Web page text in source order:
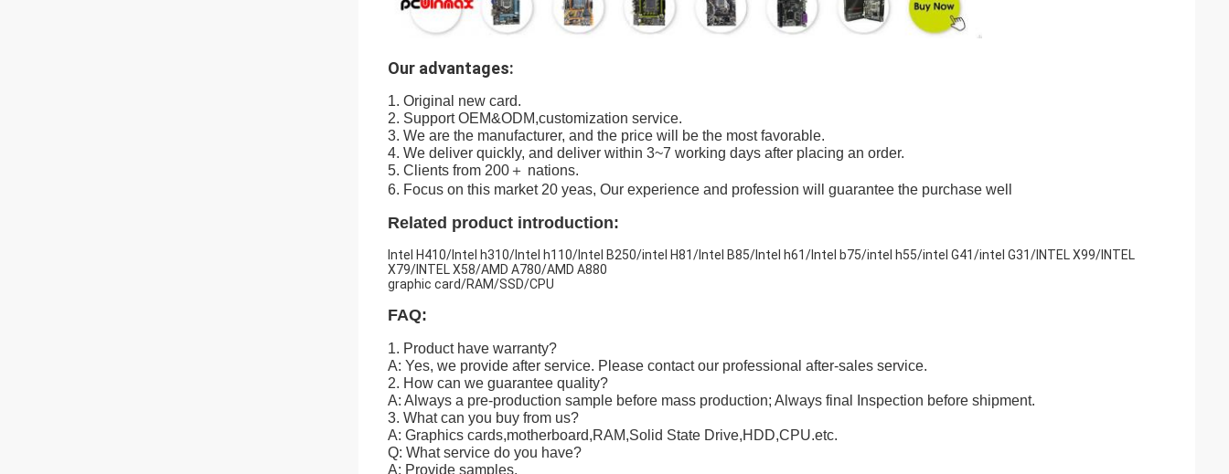
Our advantages:
1. Original new card.
2. Support OEM&ODM,customization service.
3. We are the manufacturer, and the price will be the most favorable.
4. We deliver quickly, and deliver within 3~7 working days after placing an order.
5. Clients from 200＋ nations.
6. Focus on this market 20 yeas, Our experience and profession will guarantee the purchase well
Related product introduction:
Intel H410/Intel h310/Intel h110/Intel B250/intel H81/Intel B85/Intel h61/Intel b75/intel h55/intel G41/intel G31/INTEL X99/INTEL
X79/INTEL X58/AMD A780/AMD A880
graphic card/RAM/SSD/CPU
FAQ:
1. Product have warranty?
A: Yes, we provide after service. Please contact our professional after-sales service.
2. How can we guarantee quality?
A: Always a pre-production sample before mass production; Always final Inspection before shipment.
3. What can you buy from us?
A: Graphics cards,motherboard,RAM,Solid State Drive,HDD,CPU.etc.
Q: What service do you have?
A: Provide samples.